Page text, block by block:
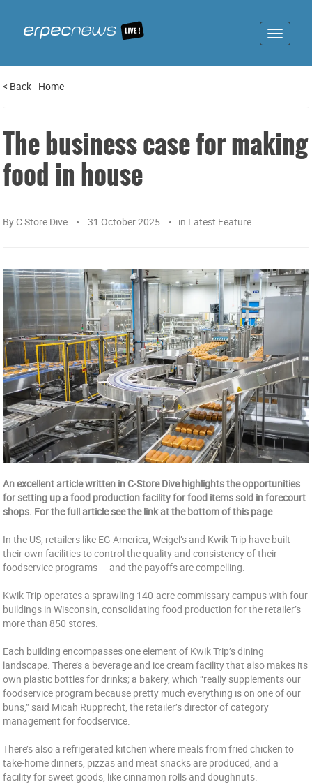
Toggle
< Back- Home
The business case for making
food in house
By C Store Dive 31 October 2025 in Latest Feature
An excellent article written in C-Store Dive highlights the opportunities
for setting up a food production facility for food items sold in forecourt
shops. For the full article see the link at the bottom of this page
In the US, retailers like EG America, Weigel’s and Kwik Trip have built
their own facilities to control the quality and consistency of their
foodservice programs — and the payoffs are compelling.
Kwik Trip operates a sprawling 140-acre commissary campus with four
buildings in Wisconsin, consolidating food production for the retailer’s
more than 850 stores.
Each building encompasses one element of Kwik Trip’s dining
landscape. There’s a beverage and ice cream facility that also makes its
own plastic bottles for drinks; a bakery, which “really supplements our
foodservice program because pretty much everything is on one of our
buns,” said Micah Rupprecht, the retailer’s director of category
management for foodservice.
There’s also a refrigerated kitchen where meals from fried chicken to
take-home dinners, pizzas and meat snacks are produced, and a
facility for sweet goods, like cinnamon rolls and doughnuts.